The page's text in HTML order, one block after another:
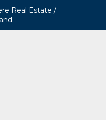
Real Estate /